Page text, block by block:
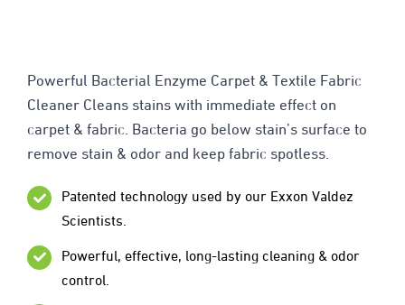
Powerful Bacterial Enzyme Carpet & Textile Fabric
Cleaner Cleans stains with immediate effect on
carpet & fabric. Bacteria go below stain’s surface to
remove stain & odor and keep fabric spotless.
Patented technology used by our Exxon Valdez
Scientists.
Powerful, effective, long-lasting cleaning & odor
control.